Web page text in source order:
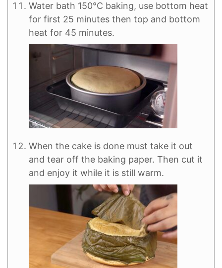
Water bath 150°C baking, use bottom heat
for first 25 minutes then top and bottom
heat for 45 minutes.
When the cake is done must take it out
and tear off the baking paper. Then cut it
and enjoy it while it is still warm.